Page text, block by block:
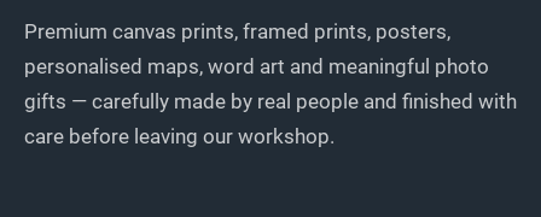
Premium canvas prints, framed prints, posters,
personalised maps, word art and meaningful photo
gifts — carefully made by real people and finished with
care before leaving our workshop.